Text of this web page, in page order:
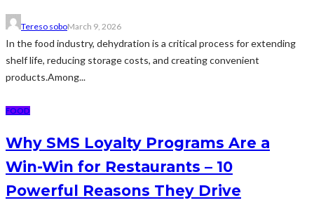
Tereso soboMarch 9, 2026
In the food industry, dehydration is a critical process for extending
shelf life, reducing storage costs, and creating convenient
products.Among...
FOOD
Why SMS Loyalty Programs Are a
Win-Win for Restaurants – 10
Powerful Reasons They Drive